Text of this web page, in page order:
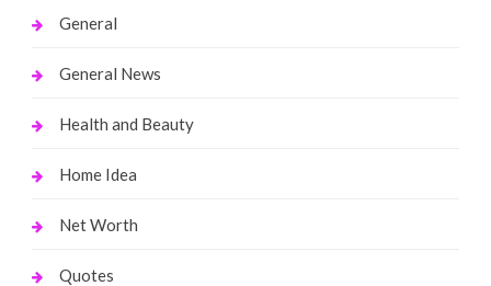
General
General News
Health and Beauty
Home Idea
Net Worth
Quotes